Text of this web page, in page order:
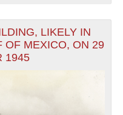
LIKELY IN
OF MEXICO, ON 29
1945